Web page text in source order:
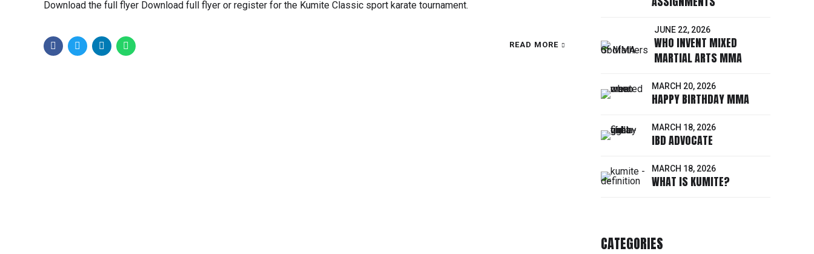
Download the full flyer Download full flyer or register for the Kumite Classic sport karate tournament.
READ MORE
JUNE 22, 2026
WHO INVENT MIXED
MARTIAL ARTS MMA
MARCH 20, 2026
HAPPY BIRTHDAY MMA
MARCH 18, 2026
IBD ADVOCATE
MARCH 18, 2026
WHAT IS KUMITE?
CATEGORIES